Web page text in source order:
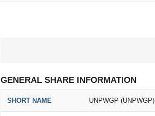
GENERAL SHARE INFORMATION
SHORT NAME UNPWGP (UNPWGP)